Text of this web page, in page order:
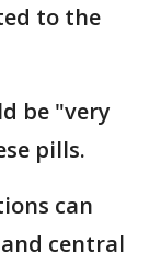
to the
be "very
pills.
can
central